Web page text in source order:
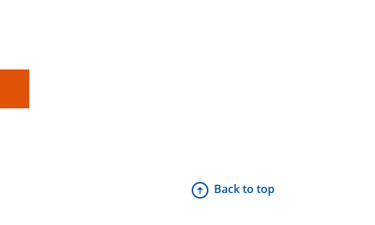
Back to top